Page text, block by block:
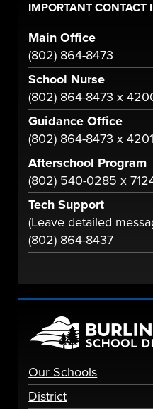
IMPORTANT CONTACT
Main Office
(802) 864-8473
School Nurse
(802) 864-8473 x
Guidance Office
(802) 864-8473 x
Afterschool Program
(802) 540-0285 x
Tech Support
(Leave detailed
(802) 864-8437
Our Schools
District